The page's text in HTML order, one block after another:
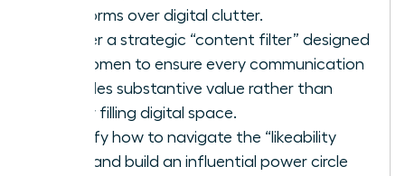
platforms over digital clutter.
Master a strategic “content filter” designed
for women to ensure every communication
provides substantive value rather than
simply filling digital space.
Identify how to navigate the “likeability
trap” and build an influential power circle